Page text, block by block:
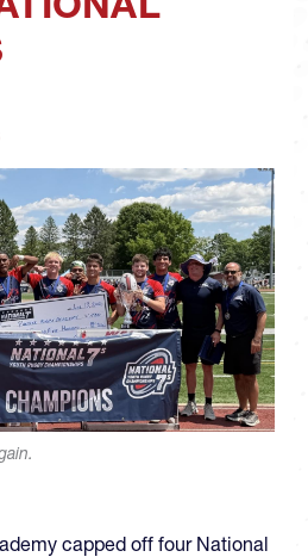
capped off four National